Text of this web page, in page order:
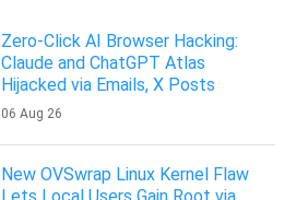
Zero-Click AI Browser Hacking:
Claude and ChatGPT Atlas
Hijacked via Emails, X Posts
06 Aug 26
New OVSwrap Linux Kernel Flaw